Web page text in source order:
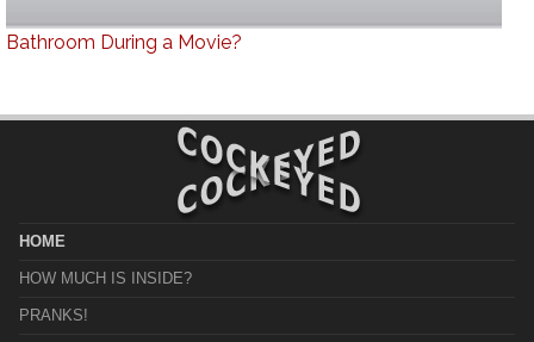
Bathroom During a Movie?
HOME
HOW MUCH IS INSIDE?
PRANKS!